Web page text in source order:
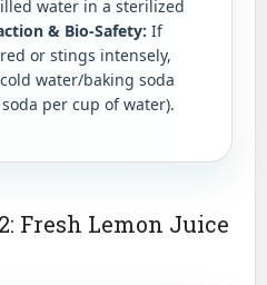
water in a sterilized
& Bio-Safety: If
or stings intensely,
water/baking soda
per cup of water).
Fresh Lemon Juice